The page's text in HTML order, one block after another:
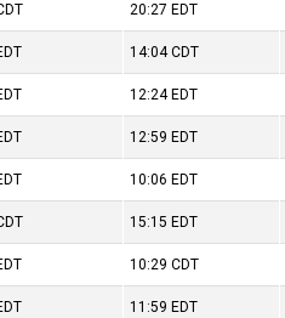
20:27 EDT
14:04CDT
12:24 EDT
12:59 EDT
10:06 EDT
15:15 EDT
10:29CDT
11:59 EDT